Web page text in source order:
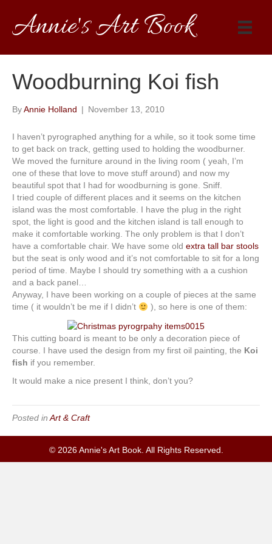
Annie's Art Book
Woodburning Koi fish
ByAnnie Holland | November 13, 2010
I haven’t pyrographed anything for a while, so it took some time
to get back on track, getting used to holding the woodburner.
We moved the furniture around in the living room ( yeah, I’m
one of these that love to move stuff around) and now my
beautiful spot that I had for woodburning is gone. Sniff.
I tried couple of different places and it seems on the kitchen
island was the most comfortable. I have the plug in the right
spot, the light is good and the kitchen island is tall enough to
make it comfortable working. The only problem is that I don’t
have a comfortable chair. We have some old extra tall bar stools
but the seat is only wood and it’s not comfortable to sit for a long
period of time. Maybe I should try something with a a cushion
and a back panel…
Anyway, I have been working on a couple of pieces at the same
time ( it wouldn’t be me if I didn’t
), so here is one of them:
This cutting board is meant to be only a decoration piece of
course. I have used the design from my first oil painting, the Koi
fish if you remember.
It would make a nice present I think, don’t you?
Posted in Art & Craft
© 2026 Annie's Art Book. All Rights Reserved.